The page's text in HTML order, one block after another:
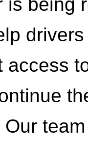
is being
access
Our